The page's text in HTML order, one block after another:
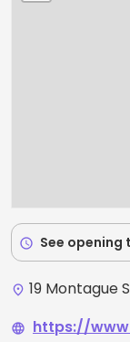
schedule See opening
place 19 Montague
language https://